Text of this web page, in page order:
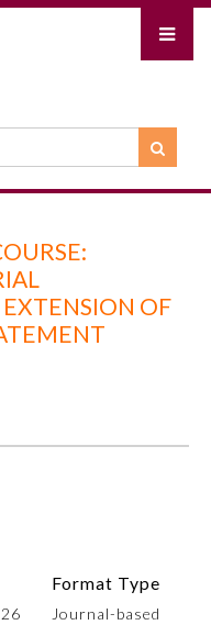
OF
Format Type
Journal-based